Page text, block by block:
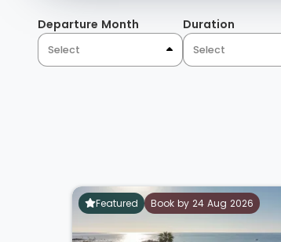
Departure Month
Select
Duration
Select
Featured Book by 24 Aug 2026